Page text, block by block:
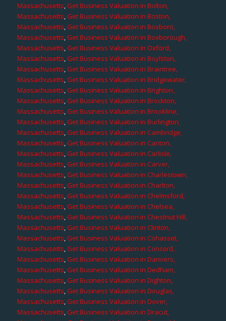
Massachusetts,Get Business Valuation in Bolton,
Massachusetts,Get Business Valuation in Boston,
Massachusetts,Get Business Valuation in Boxboro,
Massachusetts,Get Business Valuation in Boxborough,
Massachusetts,Get Business Valuation in Oxford,
Massachusetts,Get Business Valuation in Boylston,
Massachusetts,Get Business Valuation in Braintree,
Massachusetts,Get Business Valuation in Bridgewater,
Massachusetts,Get Business Valuation in Brighton,
Massachusetts,Get Business Valuation in Brockton,
Massachusetts,Get Business Valuation in Brookline,
Massachusetts,Get Business Valuation in Burlington,
Massachusetts,Get Business Valuation in Cambridge,
Massachusetts,Get Business Valuation in Canton,
Massachusetts,Get Business Valuation in Carlisle,
Massachusetts,Get Business Valuation in Carver,
Massachusetts,Get Business Valuation in Charlestown,
Massachusetts,Get Business Valuation in Charlton,
Massachusetts,Get Business Valuation in Chelmsford,
Massachusetts,Get Business Valuation in Chelsea,
Massachusetts,Get Business Valuation in Chestnut Hill,
Massachusetts,Get Business Valuation in Clinton,
Massachusetts,Get Business Valuation in Cohasset,
Massachusetts,Get Business Valuation in Concord,
Massachusetts,Get Business Valuation in Danvers,
Massachusetts,Get Business Valuation in Dedham,
Massachusetts,Get Business Valuation in Dighton,
Massachusetts,Get Business Valuation in Douglas,
Massachusetts,Get Business Valuation in Dover,
Massachusetts,Get Business Valuation in Dracut,